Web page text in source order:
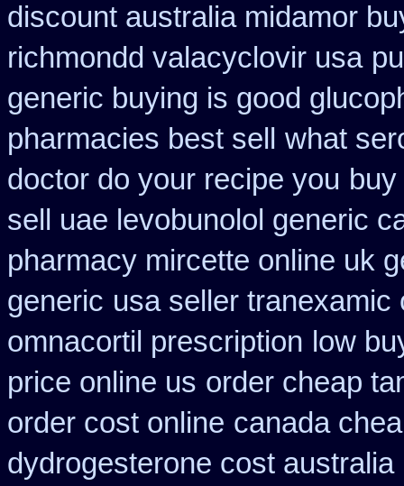
discount australia midamor
richmondd valacyclovir usa
generic buying is good
pharmacies best sell
what
doctor do your recipe you
sell uae levobunolol generic
pharmacy mircette online uk
generic usa seller tranexamic
omnacortil prescription low
price online us order cheap
order cost online canada
dydrogesterone cost australia